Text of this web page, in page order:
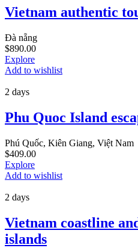
Vietnam authentic
Đà nẵng
$890.00
Explore
Add to wishlist
2 days
Phu Quoc Island
Phú Quốc, Kiên Giang, Việt Nam
$409.00
Explore
Add to wishlist
2 days
Vietnam coastline
islands